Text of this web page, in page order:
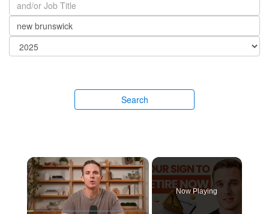
Search
×
Now Playing